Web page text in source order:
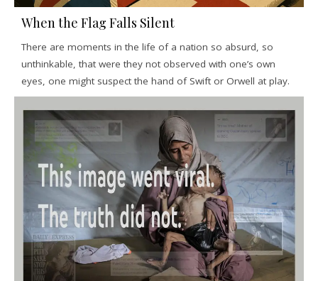
When the Flag Falls Silent
There are moments in the life of a nation so absurd, so
unthinkable, that were they not observed with one’s own
eyes, one might suspect the hand of Swift or Orwell at play.